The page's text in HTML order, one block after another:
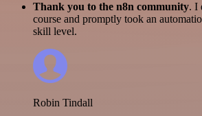
Thank you to the n8n community. I
course and promptly took an
skill level.
Robin Tindall